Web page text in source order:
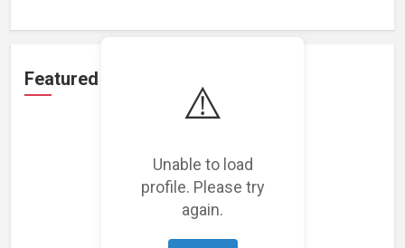
⚠️
Unable to load
profile. Please try
again.
Featured Projects
Loading featured projects...